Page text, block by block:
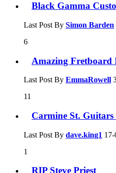
Black Gamma
Last Post By Simon Barden
6
Amazing Fretboard
Last Post By EmmaRowell
11
Carmine St. Guitars
Last Post By dave.king1
1
RIP Steve Priest